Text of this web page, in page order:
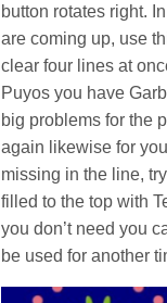
button rotates right.
are coming up, use
clear four lines at
Puyos you have
big problems for the
again likewise for
missing in the line,
filled to the top with
you don’t need you
be used for another